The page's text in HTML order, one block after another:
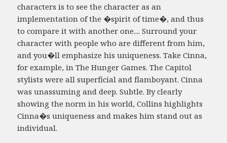
characters is to see the character as an
implementation of the �spirit of time�, and thus
to compare it with another one.... Surround your
character with people who are different from him,
and you�ll emphasize his uniqueness. Take Cinna,
for example, in The Hunger Games. The Capitol
stylists were all superficial and flamboyant. Cinna
was unassuming and deep. Subtle. By clearly
showing the norm in his world, Collins highlights
Cinna�s uniqueness and makes him stand out as
individual.